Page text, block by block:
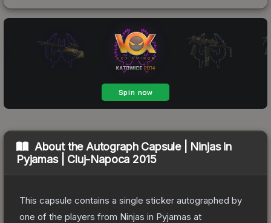
About the Autograph Capsule | Ninjas in
Pyjamas | Cluj-Napoca 2015
This capsule contains a single sticker autographed by
one of the players from Ninjas in Pyjamas at